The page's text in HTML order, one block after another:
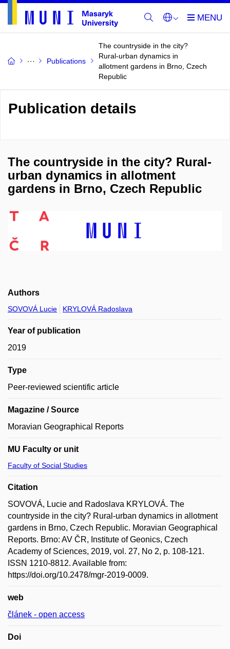
Publications
The countryside in the city?
Rural-urban dynamics in
allotment gardens in Brno, Czech
Republic
Publication details
The countryside in the city? Rural-
urban dynamics in allotment
gardens in Brno, Czech Republic
Authors
SOVOVÁ Lucie KRYLOVÁ Radoslava
Year of publication
2019
Type
Peer-reviewed scientific article
Magazine / Source
Moravian Geographical Reports
MU Faculty or unit
Faculty of Social Studies
Citation
SOVOVÁ, Lucie and Radoslava KRYLOVÁ. The
countryside in the city? Rural-urban dynamics in allotment
gardens in Brno, Czech Republic. Moravian Geographical
Reports. Brno: AV ČR, Institute of Geonics, Czech
Academy of Sciences, 2019, vol. 27, No 2, p. 108-121.
ISSN 1210-8812. Available from:
https://doi.org/10.2478/mgr-2019-0009.
web
článek - open access
Doi